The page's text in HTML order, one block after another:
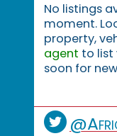
No listings
moment.
property,
agent to list
soon for